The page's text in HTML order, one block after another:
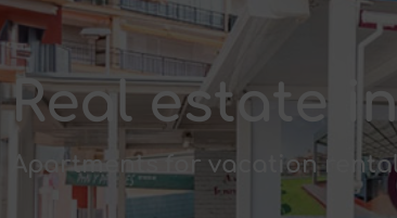
Real estate
Apartments for vacation